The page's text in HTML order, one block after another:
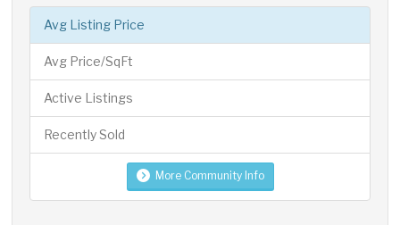
Avg Listing Price
Avg Price/SqFt
Active Listings
Recently Sold
More Community Info